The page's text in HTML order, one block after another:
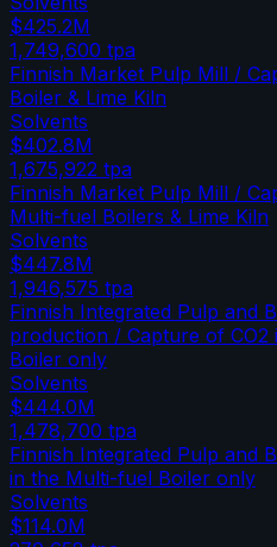
$425.2M
1,749,600 tpa
Finnish Market Pulp Mill /
Boiler & Lime Kiln
Solvents
$402.8M
1,675,922 tpa
Finnish Market Pulp Mill /
Multi-fuel Boilers & Lime Kiln
Solvents
$447.8M
1,946,575 tpa
Finnish Integrated Pulp and
production / Capture of
Boiler only
Solvents
$444.0M
1,478,700 tpa
Finnish Integrated Pulp and
in the Multi-fuel Boiler only
Solvents
$114.0M